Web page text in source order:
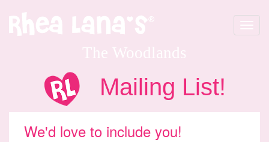
The Woodlands
Toggle
Mailing List!
We'd love to include you!